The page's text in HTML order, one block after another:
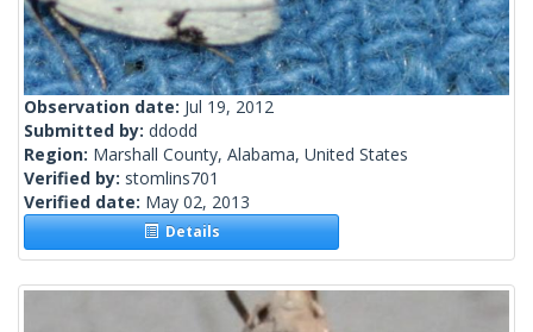
Observation date: Jul 19, 2012
Submitted by: ddodd
Region: Marshall County, Alabama, United States
Verified by: stomlins701
Verified date: May 02, 2013
Details